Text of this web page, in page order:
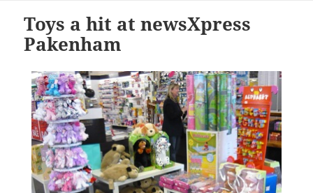
Toys a hit at newsXpress
Pakenham